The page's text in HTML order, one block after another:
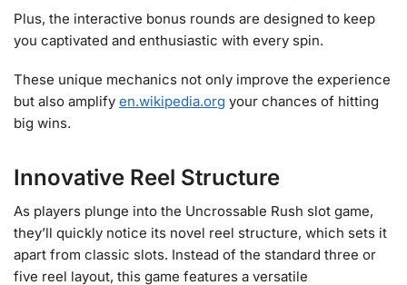
Plus, the interactive bonus rounds are designed to keep
you captivated and enthusiastic with every spin.
These unique mechanics not only improve the experience
but also amplify en.wikipedia.org your chances of hitting
big wins.
Innovative Reel Structure
As players plunge into the Uncrossable Rush slot game,
they’ll quickly notice its novel reel structure, which sets it
apart from classic slots. Instead of the standard three or
five reel layout, this game features a versatile